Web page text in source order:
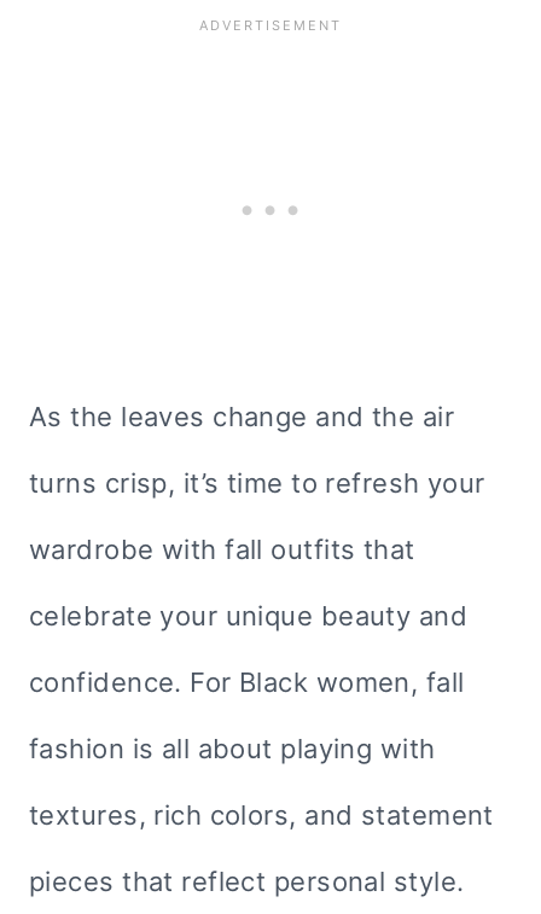
As the leaves change and the air
turns crisp, it’s time to refresh your
wardrobe with fall outfits that
celebrate your unique beauty and
confidence. For Black women, fall
fashion is all about playing with
textures, rich colors, and statement
pieces that reflect personal style.